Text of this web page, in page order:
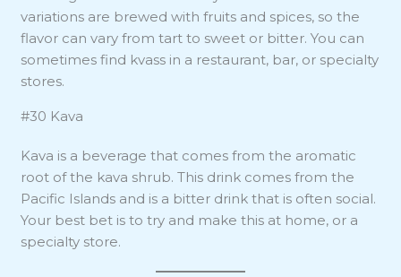
variations are brewed with fruits and spices, so the
flavor can vary from tart to sweet or bitter. You can
sometimes find kvass in a restaurant, bar, or specialty
stores.
#30 Kava
Kava is a beverage that comes from the aromatic
root of the kava shrub. This drink comes from the
Pacific Islands and is a bitter drink that is often social.
Your best bet is to try and make this at home, or a
specialty store.